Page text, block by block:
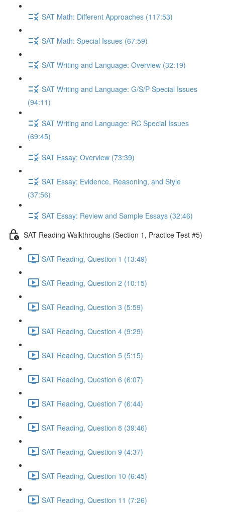
SAT Math: Different Approaches (117:53)
SAT Math: Special Issues (67:59)
SAT Writing and Language: Overview (32:19)
SAT Writing and Language: G/S/P Special Issues
(94:11)
SAT Writing and Language: RC Special Issues
(69:45)
SAT Essay: Overview (73:39)
SAT Essay: Evidence, Reasoning, and Style
(37:56)
SAT Essay: Review and Sample Essays (32:46)
SAT Reading Walkthroughs (Section 1, Practice Test #5)
SAT Reading, Question 1 (13:49)
SAT Reading, Question 2 (10:15)
SAT Reading, Question 3 (5:59)
SAT Reading, Question 4 (9:29)
SAT Reading, Question 5 (5:15)
SAT Reading, Question 6 (6:07)
SAT Reading, Question 7 (6:44)
SAT Reading, Question 8 (39:46)
SAT Reading, Question 9 (4:37)
SAT Reading, Question 10 (6:45)
SAT Reading, Question 11 (7:26)